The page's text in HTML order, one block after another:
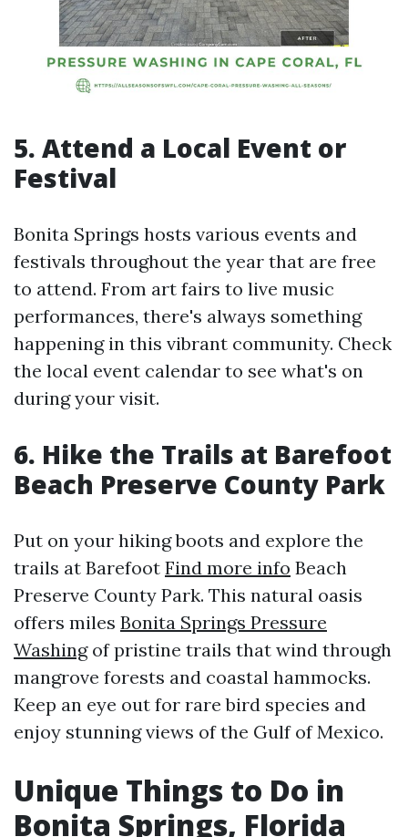
5. Attend a Local Event or
Festival
Bonita Springs hosts various events and
festivals throughout the year that are free
to attend. From art fairs to live music
performances, there's always something
happening in this vibrant community. Check
the local event calendar to see what's on
during your visit.
6. Hike the Trails at Barefoot
Beach Preserve County Park
Put on your hiking boots and explore the
trails at Barefoot Find more info Beach
Preserve County Park. This natural oasis
offers miles Bonita Springs Pressure
Washingof pristine trails that wind through
mangrove forests and coastal hammocks.
Keep an eye out for rare bird species and
enjoy stunning views of the Gulf of Mexico.
Unique Things to Do in
Bonita Springs, Florida